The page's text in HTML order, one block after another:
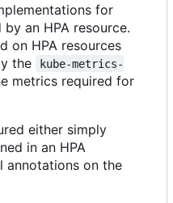
for
an HPA resource.
on HPA resources
the
kube-metrics-
metrics required for
either simply
in an HPA
annotations on the